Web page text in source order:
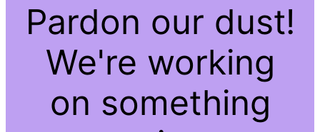
Pardon our dust!
We're working
on something